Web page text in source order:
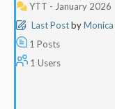
YTT - January 2026
Last PostbyMonica
1 Posts
1 Users